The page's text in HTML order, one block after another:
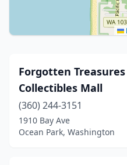
Forgotten
Collectibles Mall
(360) 244-3151
1910 Bay Ave
Ocean Park, Washington